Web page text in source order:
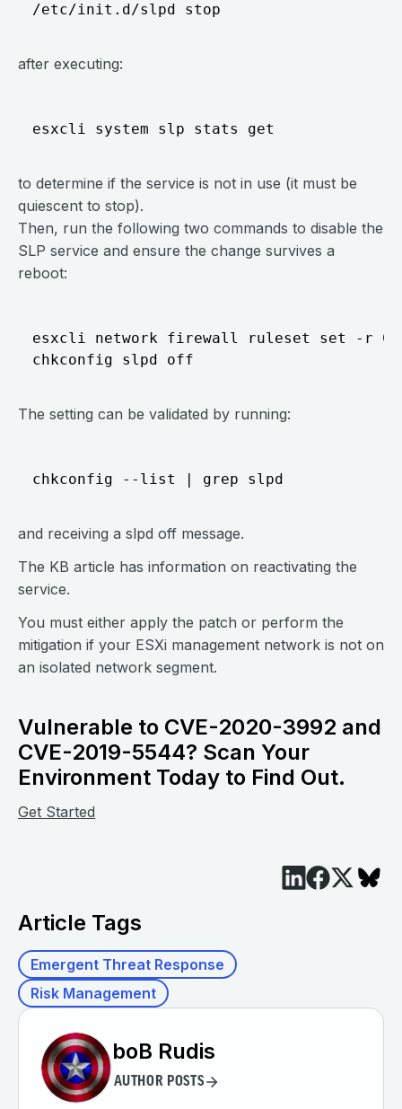
after executing:
to determine if the service is not in use (it must be
quiescent to stop).
Then, run the following two commands to disable the
SLP service and ensure the change survives a
reboot:
esxcli network firewall ruleset set -r
The setting can be validated by running:
and receiving a slpd off message.
The KB article has information on reactivating the
service.
You must either apply the patch or perform the
mitigation if your ESXi management network is not on
an isolated network segment.
Vulnerable to CVE-2020-3992 and
CVE-2019-5544? Scan Your
Environment Today to Find Out.
Get Started
Article Tags
Emergent Threat Response
Risk Management
boB Rudis
AUTHOR POSTS